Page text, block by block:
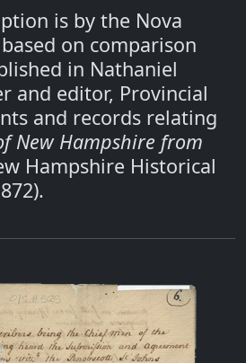
is by the Nova
on comparison
in Nathaniel
and editor, Provincial
and records relating
New Hampshire from
Hampshire Historical